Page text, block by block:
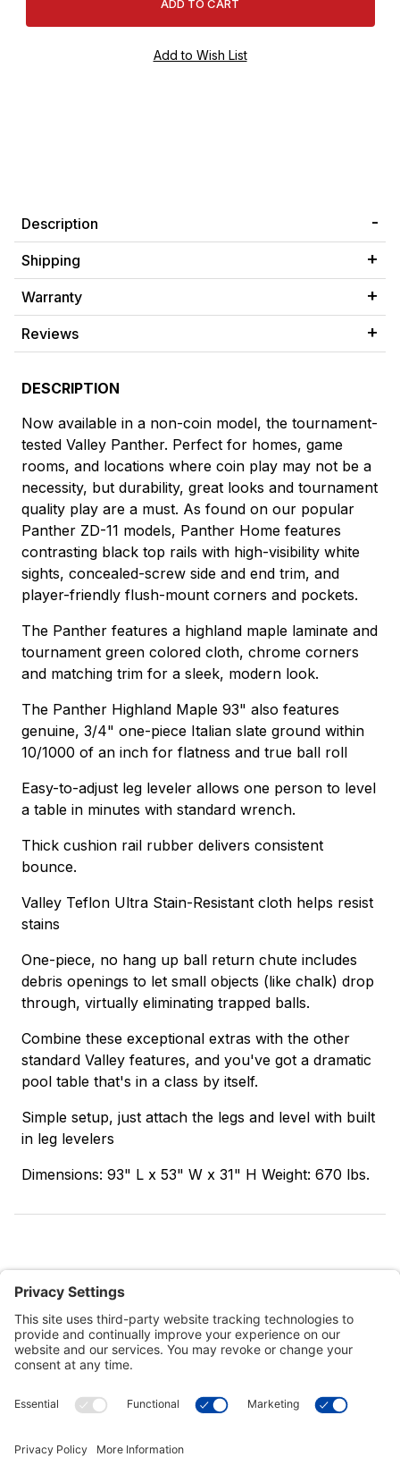
Description
Shipping
Warranty
Reviews
DESCRIPTION
Now available in a non-coin model, the tournament-
tested Valley Panther. Perfect for homes, game
rooms, and locations where coin play may not be a
necessity, but durability, great looks and tournament
quality play are a must. As found on our popular
Panther ZD-11 models, Panther Home features
contrasting black top rails with high-visibility white
sights, concealed-screw side and end trim, and
player-friendly flush-mount corners and pockets.
The Panther features a highland maple laminate and
tournament green colored cloth, chrome corners
and matching trim for a sleek, modern look.
The Panther Highland Maple 93" also features
genuine, 3/4" one-piece Italian slate ground within
10/1000 of an inch for flatness and true ball roll
Easy-to-adjust leg leveler allows one person to level
a table in minutes with standard wrench.
Thick cushion rail rubber delivers consistent
bounce.
Valley Teflon Ultra Stain-Resistant cloth helps resist
stains
One-piece, no hang up ball return chute includes
debris openings to let small objects (like chalk) drop
through, virtually eliminating trapped balls.
Combine these exceptional extras with the other
standard Valley features, and you've got a dramatic
pool table that's in a class by itself.
Simple setup, just attach the legs and level with built
in leg levelers
Dimensions: 93" L x 53" W x 31" H Weight: 670 lbs.
Customer Tools